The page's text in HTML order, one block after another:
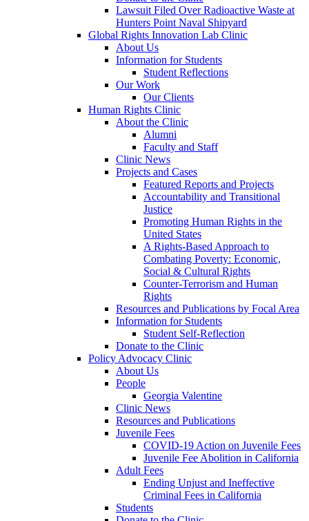
Lawsuit Filed Over Radioactive Waste at
Hunters Point Naval Shipyard
Global Rights Innovation Lab Clinic
About Us
Information for Students
Student Reflections
Our Work
Our Clients
Human Rights Clinic
About the Clinic
Alumni
Faculty and Staff
Clinic News
Projects and Cases
Featured Reports and Projects
Accountability and Transitional
Justice
Promoting Human Rights in the
United States
A Rights-Based Approach to
Combating Poverty: Economic,
Social & Cultural Rights
Counter-Terrorism and Human
Rights
Resources and Publications by Focal Area
Information for Students
Student Self-Reflection
Donate to the Clinic
Policy Advocacy Clinic
About Us
People
Georgia Valentine
Clinic News
Resources and Publications
Juvenile Fees
COVID-19 Action on Juvenile Fees
Juvenile Fee Abolition in California
Adult Fees
Ending Unjust and Ineffective
Criminal Fees in California
Students